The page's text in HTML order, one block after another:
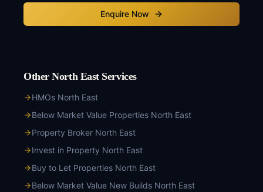
Enquire Now
Other North East Services
HMOs North East
Below Market Value Properties North East
Property Broker North East
Invest in Property North East
Buy to Let Properties North East
Below Market Value New Builds North East